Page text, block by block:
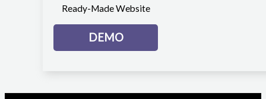
Ready-Made Website
DEMO